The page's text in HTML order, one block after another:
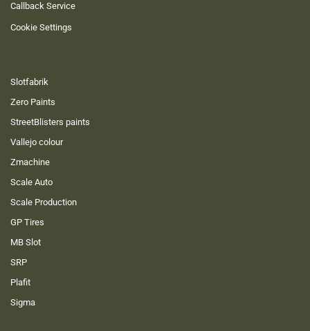
Callback Service
Cookie Settings
Slotfabrik
Zero Paints
StreetBlisters paints
Vallejo colour
Zmachine
Scale Auto
Scale Production
GP Tires
MB Slot
SRP
Plafit
Sigma